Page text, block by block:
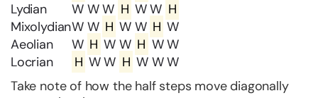
Lydian
W W W H W W H
MixolydianW W H W W H W
Aeolian
W H W W H W W
Locrian
H W W H W W W
Take note of how the half steps move diagonally